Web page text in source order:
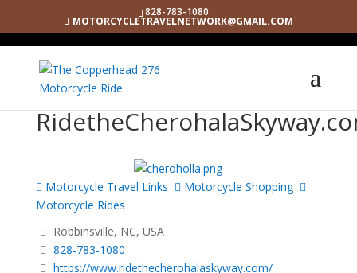
828-783-1080
MOTORCYCLETRAVELNETWORK@GMAIL.COM
Motorcycle Travel Links
Motorcycle Shopping
Motorcycle Rides
Robbinsville, NC, USA
828-783-1080
https://www.ridethecherohalaskyway.com/